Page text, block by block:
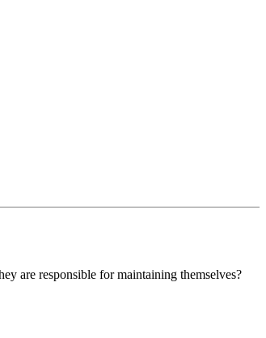
are responsible for maintaining themselves?